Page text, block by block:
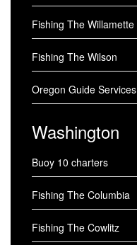
Fishing The Willamette
Fishing The Wilson
Oregon Guide Services
Washington
Buoy 10 charters
Fishing The Columbia
Fishing The Cowlitz